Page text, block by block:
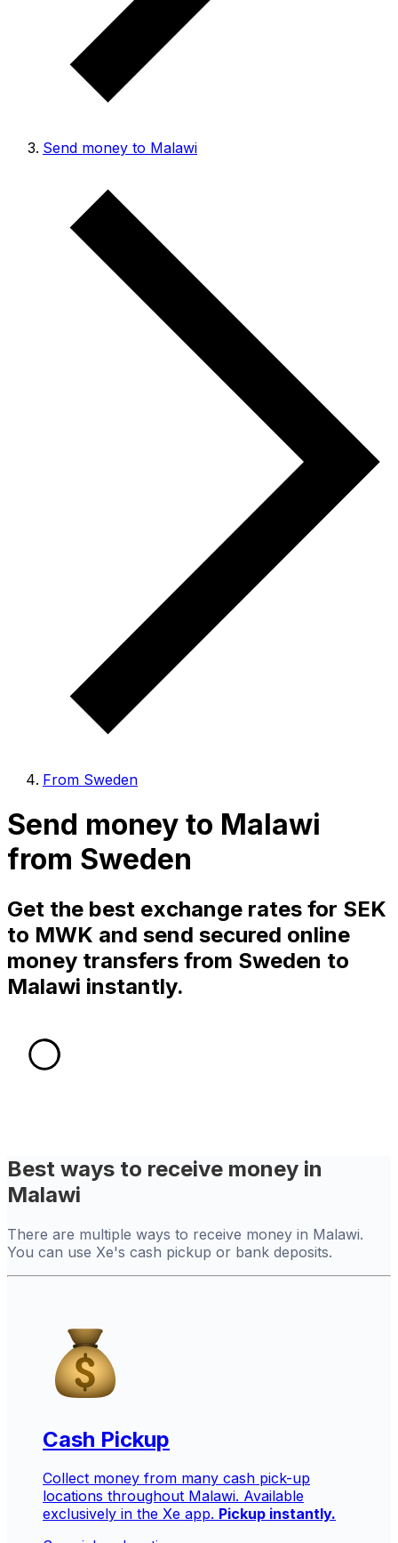
Send money to Malawi
From Sweden
Send money to Malawi
from Sweden
Get the best exchange rates for SEK
to MWK and send secured online
money transfers from Sweden to
Malawi instantly.
Best ways to receive money in
Malawi
There are multiple ways to receive money in Malawi.
You can use Xe's cash pickup or bank deposits.
Cash Pickup
Collect money from many cash pick-up
locations throughout Malawi. Available
exclusively in the Xe app. Pickup instantly.